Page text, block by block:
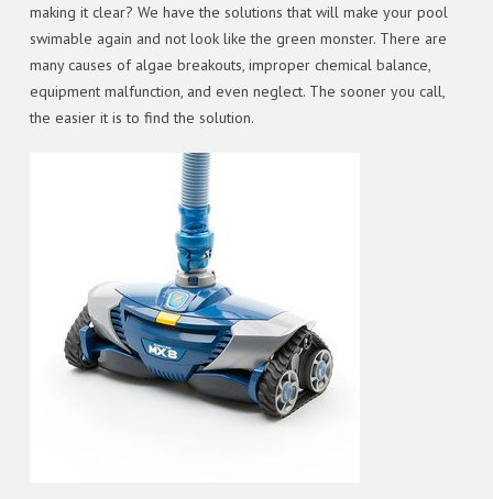
making it clear? We have the solutions that will make your pool
swimable again and not look like the green monster. There are
many causes of algae breakouts, improper chemical balance,
equipment malfunction, and even neglect. The sooner you call,
the easier it is to find the solution.